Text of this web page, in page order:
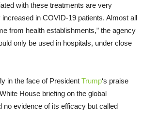
with these treatments are very
increased in COVID-19 patients. Almost all
from health establishments,” the agency
only be used in hospitals, under close
in the face of President Trump‘s praise
House briefing on the global
no evidence of its efficacy but called